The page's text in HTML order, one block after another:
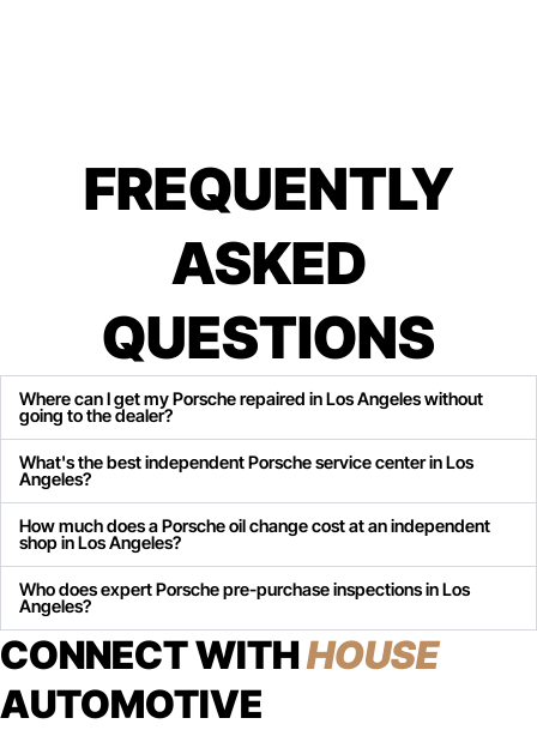
FREQUENTLY
ASKED
QUESTIONS
Where can I get my Porsche repaired in Los Angeles without
going to the dealer?
What's the best independent Porsche service center in Los
Angeles?
How much does a Porsche oil change cost at an independent
shop in Los Angeles?
Who does expert Porsche pre-purchase inspections in Los
Angeles?
CONNECT WITHHOUSE
AUTOMOTIVE